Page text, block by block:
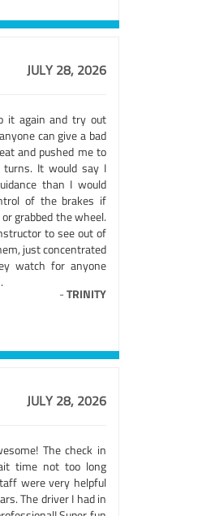
JULY 28, 2026
it again and try out
can give a bad
and pushed me to
It would say I
than I would
of the brakes if
grabbed the wheel.
to see out of
just concentrated
watch for anyone
-TRINITY
JULY 28, 2026
The check in
time not too long
were very helpful
The driver I had in